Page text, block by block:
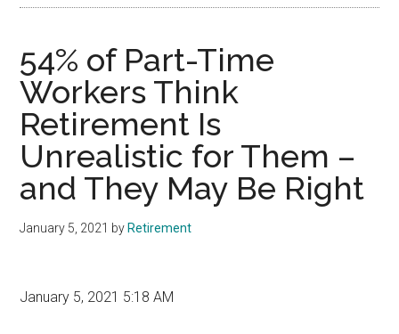
54% of Part-Time
Workers Think
Retirement Is
Unrealistic for Them –
and They May Be Right
January 5, 2021 by Retirement
January 5, 2021 5:18 AM